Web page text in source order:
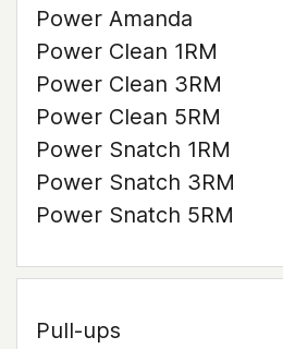
Power Amanda
Power Clean 1RM
Power Clean 3RM
Power Clean 5RM
Power Snatch 1RM
Power Snatch 3RM
Power Snatch 5RM
Pull-ups